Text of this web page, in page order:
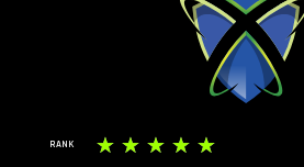
RANK ☆ ☆ ☆ ☆ ☆